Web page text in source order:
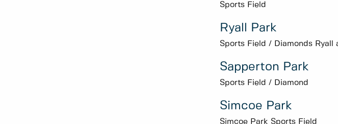
Sports Field
Ryall Park
Sports Field / Diamonds Ryall
Sapperton Park
Sports Field / Diamond
Simcoe Park
Simcoe Park Sports Field